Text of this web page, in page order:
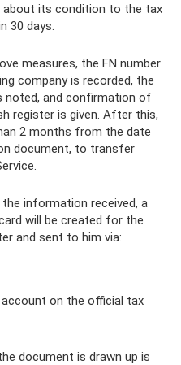
about its condition to the tax
30 days.
measures, the FN number
company is recorded, the
and confirmation of
register is given. After this,
2 months from the date
document, to transfer
information received, a
will be created for the
and sent to him via:
on the official tax
document is drawn up is